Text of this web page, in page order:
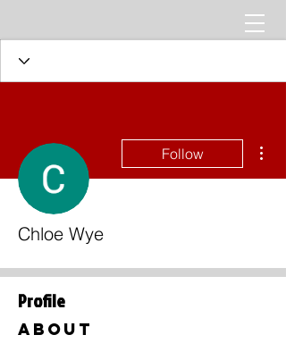
Follow
Chloe Wye
Profile
About